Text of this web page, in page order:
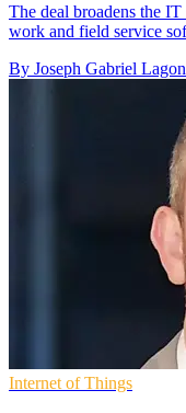
The deal broadens the
work and field service
By Joseph Gabriel
Internet of Things